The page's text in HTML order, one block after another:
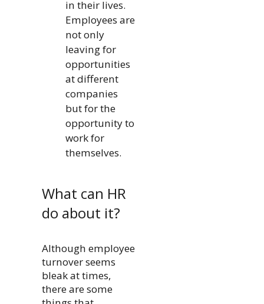
in their lives.
Employees are
not only
leaving for
opportunities
at different
companies
but for the
opportunity to
work for
themselves.
What can HR
do about it?
Although employee
turnover seems
bleak at times,
there are some